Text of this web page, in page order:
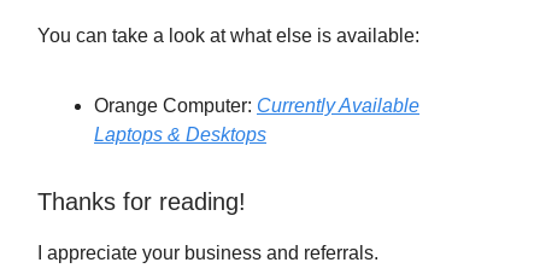
You can take a look at what else is available:
Orange Computer: Currently Available
Laptops & Desktops
Thanks for reading!
I appreciate your business and referrals.